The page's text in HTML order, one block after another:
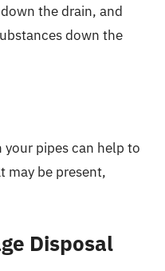
the drain, and
down the
pipes can help to
may be present,
Disposal